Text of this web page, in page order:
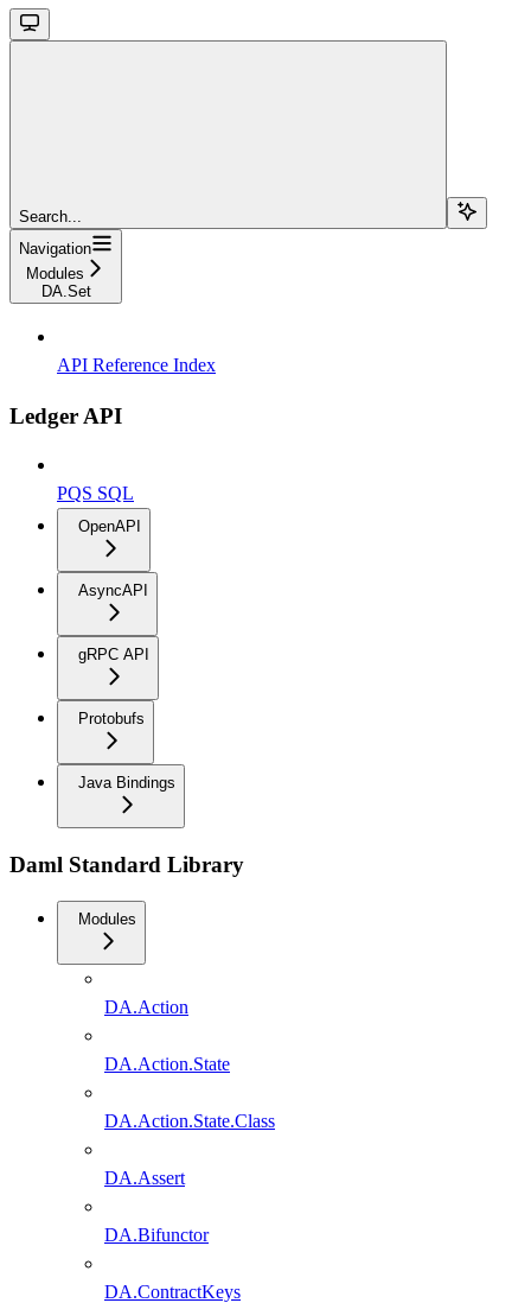
Search...
Navigation
Modules
DA.Set
API Reference Index
Ledger API
PQS SQL
OpenAPI
AsyncAPI
gRPC API
Protobufs
Java Bindings
Daml Standard Library
Modules
DA.Action
DA.Action.State
DA.Action.State.Class
DA.Assert
DA.Bifunctor
DA.ContractKeys